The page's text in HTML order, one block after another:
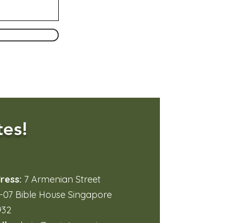
7 Armenian Street
Bible House Singapore